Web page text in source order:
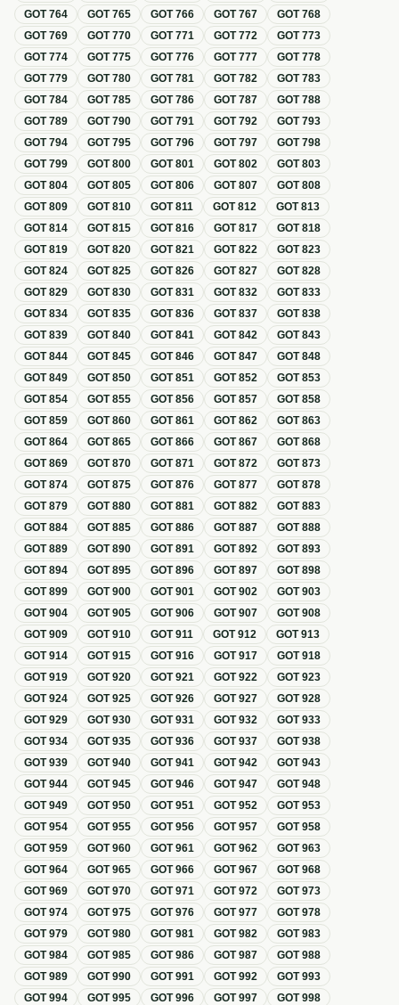
GOT764 GOT765 GOT766 GOT767 GOT768
GOT769 GOT770 GOT771 GOT772 GOT773
GOT774 GOT775 GOT776 GOT777 GOT778
GOT779 GOT780 GOT781 GOT782 GOT783
GOT784 GOT785 GOT786 GOT787 GOT788
GOT789 GOT790 GOT791 GOT792 GOT793
GOT794 GOT795 GOT796 GOT797 GOT798
GOT799 GOT800 GOT801 GOT802 GOT803
GOT804 GOT805 GOT806 GOT807 GOT808
GOT809 GOT810 GOT811 GOT812 GOT813
GOT814 GOT815 GOT816 GOT817 GOT818
GOT819 GOT820 GOT821 GOT822 GOT823
GOT824 GOT825 GOT826 GOT827 GOT828
GOT829 GOT830 GOT831 GOT832 GOT833
GOT834 GOT835 GOT836 GOT837 GOT838
GOT839 GOT840 GOT841 GOT842 GOT843
GOT844 GOT845 GOT846 GOT847 GOT848
GOT849 GOT850 GOT851 GOT852 GOT853
GOT854 GOT855 GOT856 GOT857 GOT858
GOT859 GOT860 GOT861 GOT862 GOT863
GOT864 GOT865 GOT866 GOT867 GOT868
GOT869 GOT870 GOT871 GOT872 GOT873
GOT874 GOT875 GOT876 GOT877 GOT878
GOT879 GOT880 GOT881 GOT882 GOT883
GOT884 GOT885 GOT886 GOT887 GOT888
GOT889 GOT890 GOT891 GOT892 GOT893
GOT894 GOT895 GOT896 GOT897 GOT898
GOT899 GOT900 GOT901 GOT902 GOT903
GOT904 GOT905 GOT906 GOT907 GOT908
GOT909 GOT910 GOT911 GOT912 GOT913
GOT914 GOT915 GOT916 GOT917 GOT918
GOT919 GOT920 GOT921 GOT922 GOT923
GOT924 GOT925 GOT926 GOT927 GOT928
GOT929 GOT930 GOT931 GOT932 GOT933
GOT934 GOT935 GOT936 GOT937 GOT938
GOT939 GOT940 GOT941 GOT942 GOT943
GOT944 GOT945 GOT946 GOT947 GOT948
GOT949 GOT950 GOT951 GOT952 GOT953
GOT954 GOT955 GOT956 GOT957 GOT958
GOT959 GOT960 GOT961 GOT962 GOT963
GOT964 GOT965 GOT966 GOT967 GOT968
GOT969 GOT970 GOT971 GOT972 GOT973
GOT974 GOT975 GOT976 GOT977 GOT978
GOT979 GOT980 GOT981 GOT982 GOT983
GOT984 GOT985 GOT986 GOT987 GOT988
GOT989 GOT990 GOT991 GOT992 GOT993
GOT994 GOT995 GOT996 GOT997 GOT998